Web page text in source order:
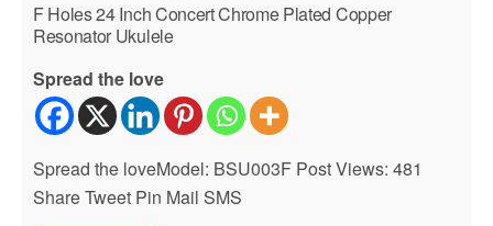
F Holes 24 Inch Concert Chrome Plated Copper
Resonator Ukulele
Spread the love
Spread the loveModel: BSU003F Post Views: 481
Share Tweet Pin Mail SMS